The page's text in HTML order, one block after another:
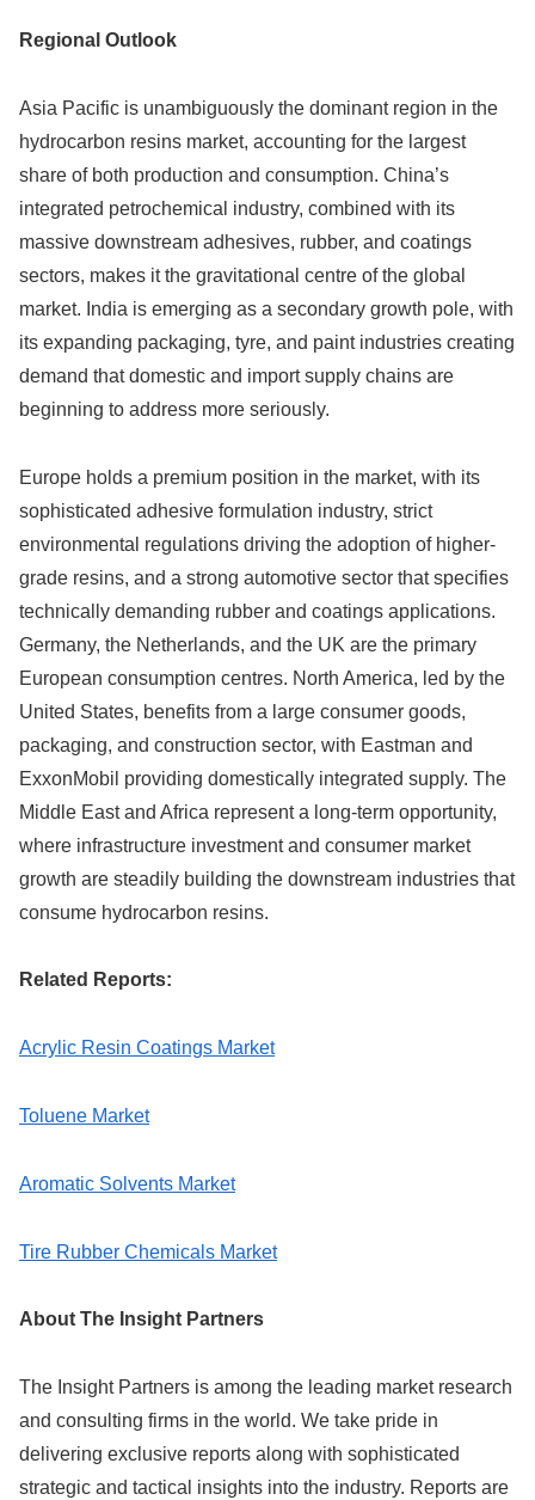
Regional Outlook
Asia Pacific is unambiguously the dominant region in the
hydrocarbon resins market, accounting for the largest
share of both production and consumption. China’s
integrated petrochemical industry, combined with its
massive downstream adhesives, rubber, and coatings
sectors, makes it the gravitational centre of the global
market. India is emerging as a secondary growth pole, with
its expanding packaging, tyre, and paint industries creating
demand that domestic and import supply chains are
beginning to address more seriously.
Europe holds a premium position in the market, with its
sophisticated adhesive formulation industry, strict
environmental regulations driving the adoption of higher-
grade resins, and a strong automotive sector that specifies
technically demanding rubber and coatings applications.
Germany, the Netherlands, and the UK are the primary
European consumption centres. North America, led by the
United States, benefits from a large consumer goods,
packaging, and construction sector, with Eastman and
ExxonMobil providing domestically integrated supply. The
Middle East and Africa represent a long-term opportunity,
where infrastructure investment and consumer market
growth are steadily building the downstream industries that
consume hydrocarbon resins.
Related Reports:
Acrylic Resin Coatings Market
Toluene Market
Aromatic Solvents Market
Tire Rubber Chemicals Market
About The Insight Partners
The Insight Partners is among the leading market research
and consulting firms in the world. We take pride in
delivering exclusive reports along with sophisticated
strategic and tactical insights into the industry. Reports are